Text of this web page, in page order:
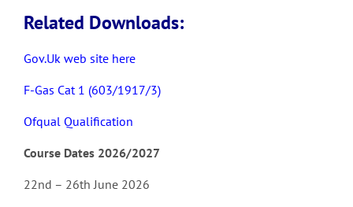
Related Downloads:
Gov.Uk web site here
F-Gas Cat 1 (603/1917/3)
Ofqual Qualification
Course Dates 2026/2027
22nd – 26th June 2026